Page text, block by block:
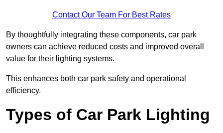
Contact Our Team For Best Rates
By thoughtfully integrating these components, car park
owners can achieve reduced costs and improved overall
value for their lighting systems.
This enhances both car park safety and operational
efficiency.
Types of Car Park Lighting